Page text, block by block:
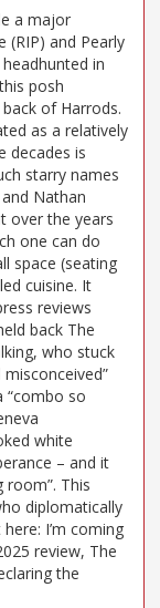
a major
(RIP) and Pearly
in
posh
of Harrods.
as a relatively
decades is
starry names
Nathan
over the years
one can do
space (seating
cuisine. It
reviews
back The
who stuck
“combo so
white
– and it
room”. This
diplomatically
I’m coming
review, The
the